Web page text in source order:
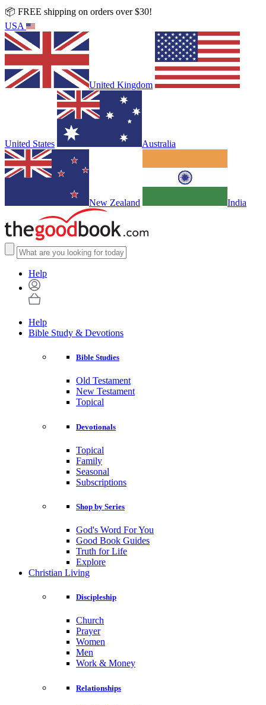
📦 FREE shipping on orders over $30!
USA
United Kingdom
United States Australia
New Zealand India
Help
Help
Bible Study & Devotions
Bible Studies
Old Testament
New Testament
Topical
Devotionals
Topical
Family
Seasonal
Subscriptions
Shop by Series
God's Word For You
Good Book Guides
Truth for Life
Explore
Christian Living
Discipleship
Church
Prayer
Women
Men
Work & Money
Relationships